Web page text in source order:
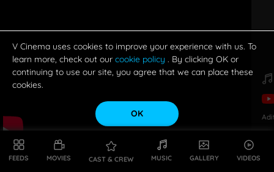
FEEDS MOVIES CAST & CREW MUSIC GALLERY VIDEOS
V Cinema uses cookies to improve your experience with us. To
learn more, check out our cookie policy . By clicking OK or
continuing to use our site, you agree that we can place these
cookies.
OK